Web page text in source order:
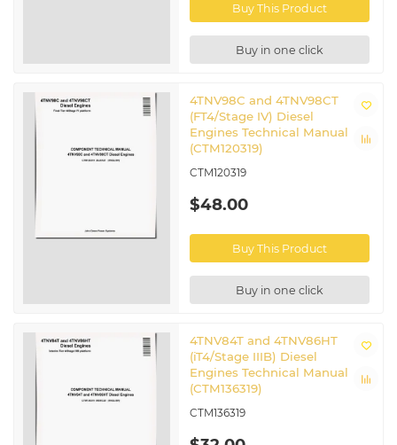
Buy This Product
Buy in one click
4TNV98C and 4TNV98CT
(FT4/Stage IV) Diesel
Engines Technical Manual
(CTM120319)
CTM120319
$48.00
Buy This Product
Buy in one click
4TNV84T and 4TNV86HT
(iT4/Stage IIIB) Diesel
Engines Technical Manual
(CTM136319)
CTM136319